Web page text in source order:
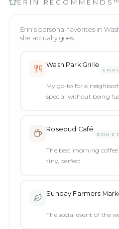
ERIN RECOMMENDS™
Erin's personal favorites in
she actually goes.
Wash Park Grille
My go-to for a
special without being
Rosebud Café
ERIN'S
The best morning
tiny, perfect
Sunday Farmers
The social event of the